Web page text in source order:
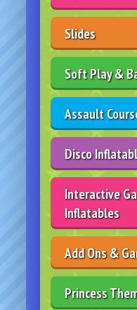
Slides
Soft Play &
Assault
Disco
Interactive
Inflatables
Add Ons &
Princess